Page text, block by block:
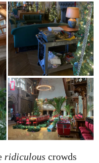
ridiculous crowds